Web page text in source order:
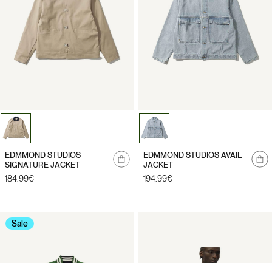
me
EDMMOND STUDIOS
SIGNATURE JACKET
Regular
184.99€
me
EDMMOND STUDIOS AVAIL
JACKET
Regular
194.99€
Sale